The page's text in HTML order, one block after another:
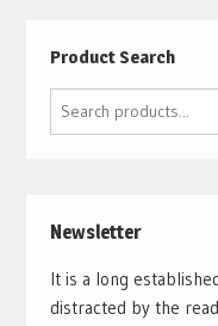
Product Search
Search
Newsletter
It is a long
distracted by the